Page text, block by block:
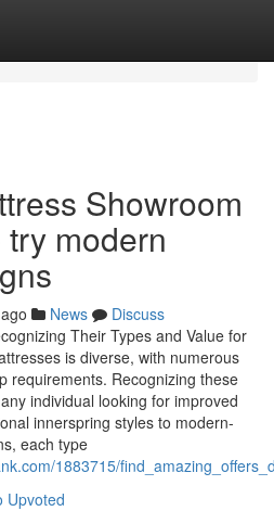
Showroom
modern
News
Discuss
Their Types and Value for
is diverse, with numerous
requirements. Recognizing these
individual looking for improved
innerspring styles to modern-
each type
1883715/
Upvoted